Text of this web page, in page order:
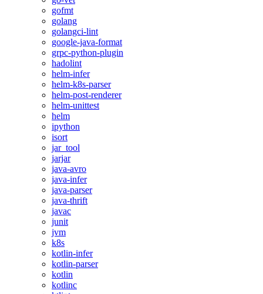
gofmt
golang
golangci-lint
google-java-format
grpc-python-plugin
hadolint
helm-infer
helm-k8s-parser
helm-post-renderer
helm-unittest
helm
ipython
isort
jar_tool
jarjar
java-avro
java-infer
java-parser
java-thrift
javac
junit
jvm
k8s
kotlin-infer
kotlin-parser
kotlin
kotlinc